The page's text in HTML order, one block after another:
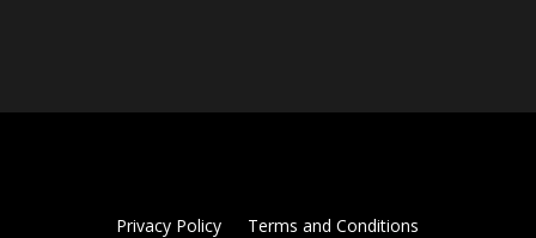
Privacy Policy
Terms and Conditions